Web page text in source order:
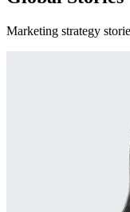
Marketing strategy